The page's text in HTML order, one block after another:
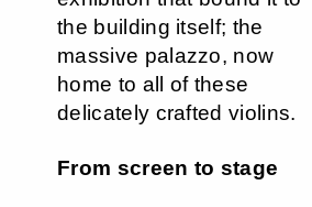
the building itself; the
massive palazzo, now
home to all of these
delicately crafted violins.
From screen to stage